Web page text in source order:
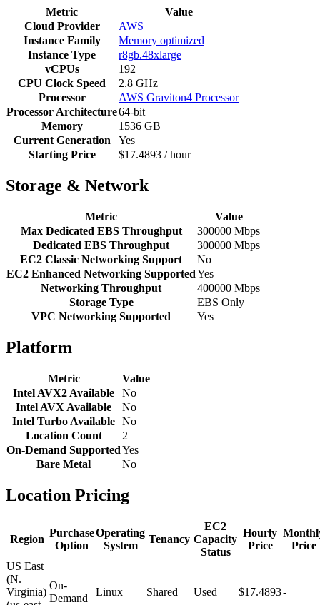
Metric
Value
Cloud Provider
AWS
Instance Family
Memory optimized
Instance Type
r8gb.48xlarge
vCPUs
192
CPU Clock Speed
2.8 GHz
Processor
AWS Graviton4 Processor
Processor Architecture64-bit
Memory
1536 GB
Current Generation
Yes
Starting Price
$17.4893 / hour
Storage & Network
Metric
Value
Max Dedicated EBS Throughput
300000 Mbps
Dedicated EBS Throughput
300000 Mbps
EC2 Classic Networking Support
No
EC2 Enhanced Networking SupportedYes
Networking Throughput
400000 Mbps
Storage Type
EBS Only
VPC Networking Supported
Yes
Platform
Metric
Value
Intel AVX2 Available
No
Intel AVX Available
No
Intel Turbo Available No
Location Count
2
On-Demand SupportedYes
Bare Metal
No
Location Pricing
Region
Purchase
Option
Operating
System
Tenancy
EC2
Capacity
Status
Hourly
Price
Price
US East
(N.
Virginia)
On-
Demand
Linux Shared Used $17.4893-